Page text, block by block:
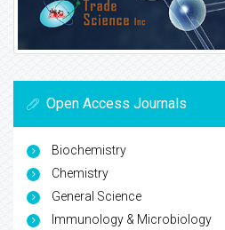
Open Access Journals
Biochemistry
Chemistry
General Science
Immunology & Microbiology